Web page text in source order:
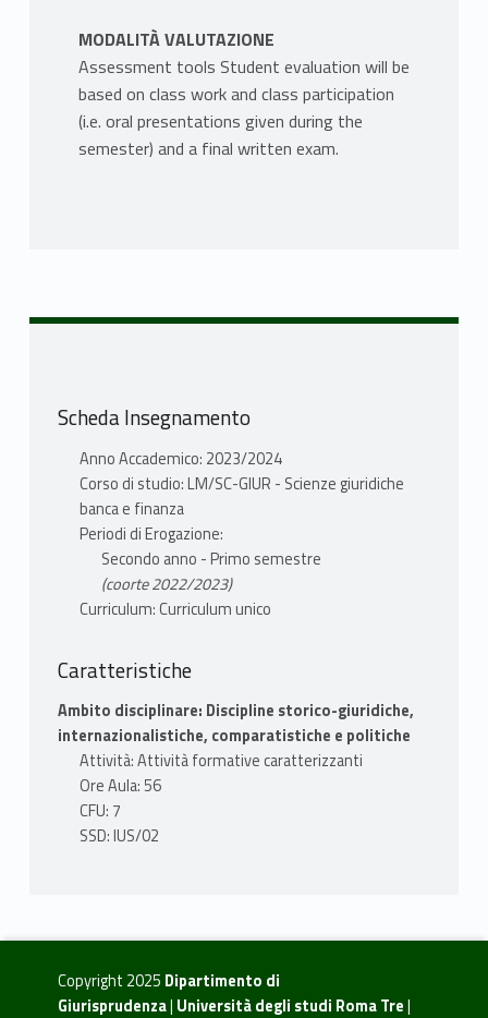
MODALITÀ VALUTAZIONE
Assessment tools Student evaluation will be
based on class work and class participation
(i.e. oral presentations given during the
semester) and a final written exam.
Scheda Insegnamento
Anno Accademico: 2023/2024
Corso di studio: LM/SC-GIUR - Scienze giuridiche
banca e finanza
Periodi di Erogazione:
Secondo anno - Primo semestre
(coorte 2022/2023)
Curriculum: Curriculum unico
Caratteristiche
Ambito disciplinare: Discipline storico-giuridiche,
internazionalistiche, comparatistiche e politiche
Attività: Attività formative caratterizzanti
Ore Aula: 56
CFU: 7
SSD: IUS/02
Copyright 2025 Dipartimento di
Giurisprudenza| Università degli studi Roma Tre|